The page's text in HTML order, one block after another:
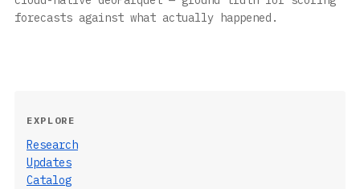
forecasts against what actually happened.
EXPLORE
Research
Updates
Catalog